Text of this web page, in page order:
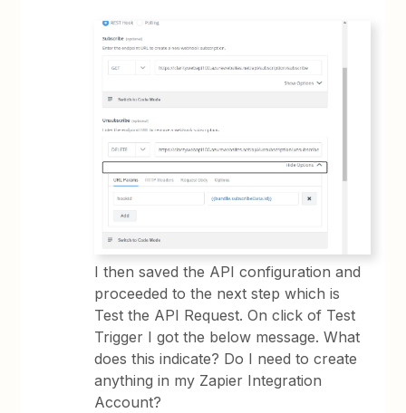
I then saved the API configuration and
proceeded to the next step which is
Test the API Request. On click of Test
Trigger I got the below message. What
does this indicate? Do I need to create
anything in my Zapier Integration
Account?